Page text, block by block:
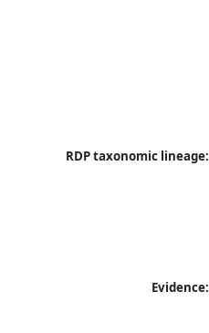
RDP taxonomic lineage:
Evidence: